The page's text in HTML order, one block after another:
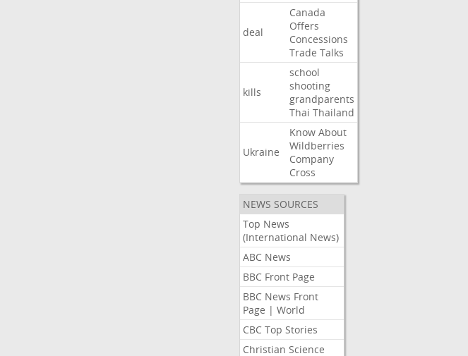
deal
Canada
Offers
Concessions
Trade Talks
kills
school
shooting
grandparents
Thai Thailand
Ukraine
Know About
Wildberries
Company
Cross
NEWS SOURCES
Top News
(International News)
ABC News
BBC Front Page
BBC News Front
Page | World
CBC Top Stories
Christian Science